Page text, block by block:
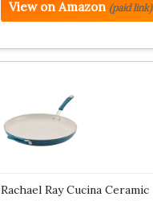
View on Amazon (paid link)
Rachael Ray Cucina Ceramic